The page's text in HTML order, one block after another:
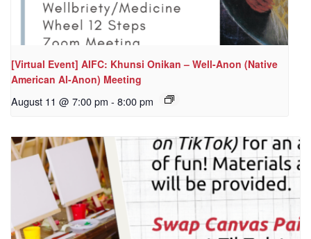
[Virtual Event] AIFC: Khunsi Onikan – Well-Anon (Native
American Al-Anon) Meeting
August 11 @ 7:00 pm - 8:00 pm